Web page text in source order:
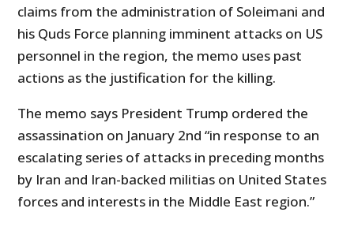
claims from the administration of Soleimani and
his Quds Force planning imminent attacks on US
personnel in the region, the memo uses past
actions as the justification for the killing.
The memo says President Trump ordered the
assassination on January 2nd “in response to an
escalating series of attacks in preceding months
by Iran and Iran-backed militias on United States
forces and interests in the Middle East region.”